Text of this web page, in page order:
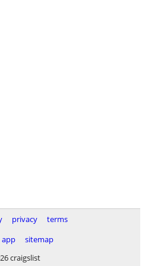
privacy
terms
app
sitemap
craigslist